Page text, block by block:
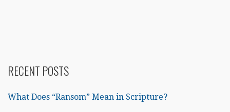
RECENT POSTS
What Does “Ransom” Mean in Scripture?